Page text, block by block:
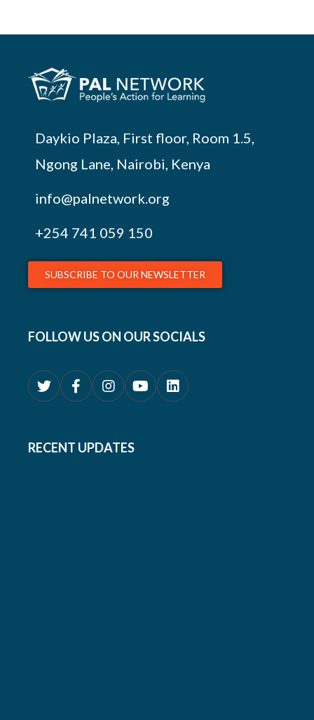
Daykio Plaza, First floor, Room 1.5,
Ngong Lane, Nairobi, Kenya
info@palnetwork.org
+254 741 059 150
SUBSCRIBE TO OUR NEWSLETTER
FOLLOW US ON OUR SOCIALS
RECENT UPDATES